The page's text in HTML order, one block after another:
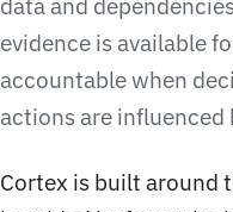
data and
evidence is available
accountable when
actions are influenced
Cortex is built around